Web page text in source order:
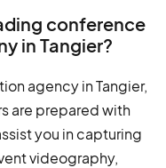
conference
in Tangier?
agency in Tangier,
are prepared with
you in capturing
videography,